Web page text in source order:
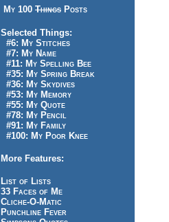
My 100 Things Posts
Selected Things:
#6: My Stitches
#7: My Name
#11: My Spelling Bee
#35: My Spring Break
#36: My Skydives
#53: My Memory
#55: My Quote
#78: My Pencil
#91: My Family
#100: My Poor Knee
More Features:
List of Lists
33 Faces of Me
Cliche-O-Matic
Punchline Fever